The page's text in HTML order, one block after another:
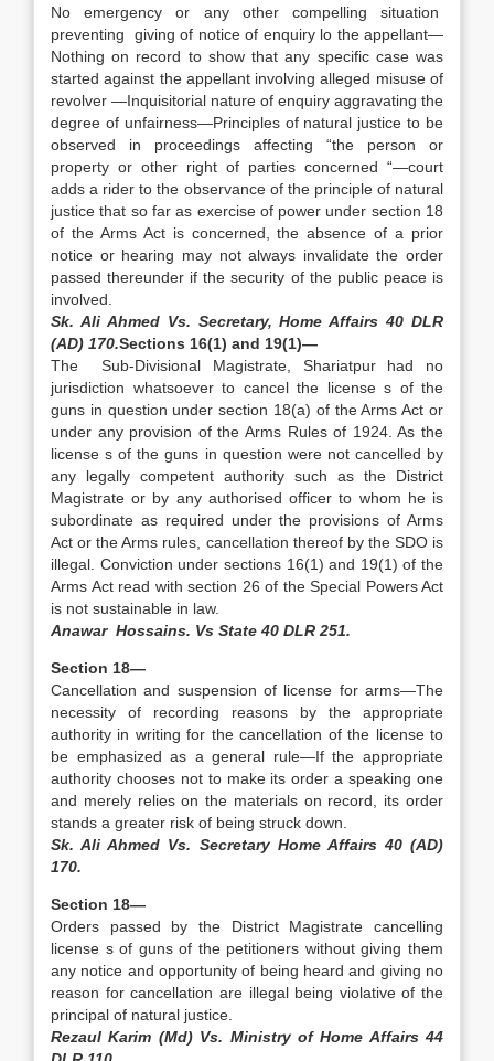
No emergency or any other compelling situation
preventing giving of notice of enquiry lo the appellant—
Nothing on record to show that any specific case was
started against the appellant involving alleged misuse of
revolver —Inquisitorial nature of enquiry aggravating the
degree of unfairness—Principles of natural justice to be
observed in proceedings affecting “the person or
property or other right of parties concerned “—court
adds a rider to the observance of the principle of natural
justice that so far as exercise of power under section 18
of the Arms Act is concerned, the absence of a prior
notice or hearing may not always invalidate the order
passed thereunder if the security of the public peace is
involved.
Sk. Ali Ahmed Vs. Secretary, Home Affairs 40 DLR
(AD) 170.Sections 16(1) and 19(1)—
The Sub-Divisional Magistrate, Shariatpur had no
jurisdiction whatsoever to cancel the license s of the
guns in question under section 18(a) of the Arms Act or
under any provision of the Arms Rules of 1924. As the
license s of the guns in question were not cancelled by
any legally competent authority such as the District
Magistrate or by any authorised officer to whom he is
subordinate as required under the provisions of Arms
Act or the Arms rules, cancellation thereof by the SDO is
illegal. Conviction under sections 16(1) and 19(1) of the
Arms Act read with section 26 of the Special Powers Act
is not sustainable in law.
Anawar Hossains. Vs State 40 DLR 251.
Section 18—
Cancellation and suspension of license for arms—The
necessity of recording reasons by the appropriate
authority in writing for the cancellation of the license to
be emphasized as a general rule—If the appropriate
authority chooses not to make its order a speaking one
and merely relies on the materials on record, its order
stands a greater risk of being struck down.
Sk. Ali Ahmed Vs. Secretary Home Affairs 40 (AD)
170.
Section 18—
Orders passed by the District Magistrate cancelling
license s of guns of the petitioners without giving them
any notice and opportunity of being heard and giving no
reason for cancellation are illegal being violative of the
principal of natural justice.
Rezaul Karim (Md) Vs. Ministry of Home Affairs 44